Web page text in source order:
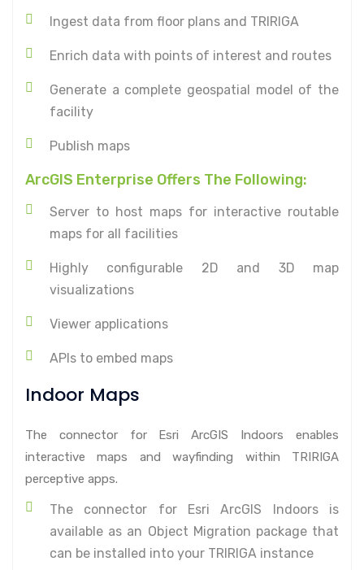
Ingest data from floor plans and TRIRIGA
Enrich data with points of interest and routes
Generate a complete geospatial model of the
facility
Publish maps
ArcGIS Enterprise Offers The Following:
Server to host maps for interactive routable
maps for all facilities
Highly configurable 2D and 3D map
visualizations
Viewer applications
APIs to embed maps
Indoor Maps
The connector for Esri ArcGIS Indoors enables
interactive maps and wayfinding within TRIRIGA
perceptive apps.
The connector for Esri ArcGIS Indoors is
available as an Object Migration package that
can be installed into your TRIRIGA instance